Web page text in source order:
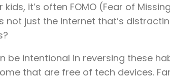
kids, it’s often FOMO (Fear of
not just the internet that’s
be intentional in reversing these
that are free of tech devices.